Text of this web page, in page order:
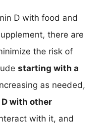
D with food and
there are
the risk of
starting with a
as needed,
with other
with it, and